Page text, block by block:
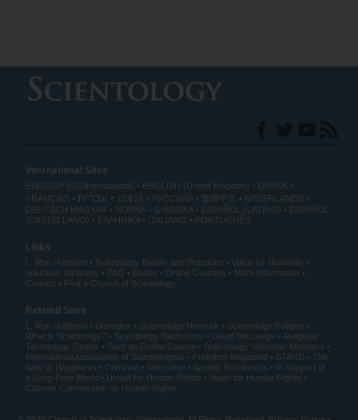
International Sites
ENGLISH (US/International) ENGLISH (United Kingdom)
DANSK
FRANÇAIS
עברית 日本語 РУССКИЙ 繁體中文
NEDERLANDS
DEUTSCH MAGYAR NORSK SVENSKA ESPAÑOL (LATINO)
ESPAÑOL
(CASTELLANO)
ΕΛΛΗΝΙΚA ITALIANO PORTUGUÊS
Links
L. Ron Hubbard Scientology Beliefs and Practices
Voice for Humanity
Volunteer Ministers
FAQ Books Online Courses
More Information
Contact
Find a Church of Scientology
Related Sites
L. Ron Hubbard Dianetics Scientology Network
Scientology Religion
What is Scientology?
Scientology Newsroom David Miscavige
Religious
Technology Center
Start an Online Course
Scientology Volunteer Ministers
International Association of Scientologists
Freedom Magazine STAND
The
Way to Happiness
Criminon Narconon Applied Scholastics
In Support of
a Drug-Free World
United for Human Rights
Youth for Human Rights
Citizens Commission on Human Rights